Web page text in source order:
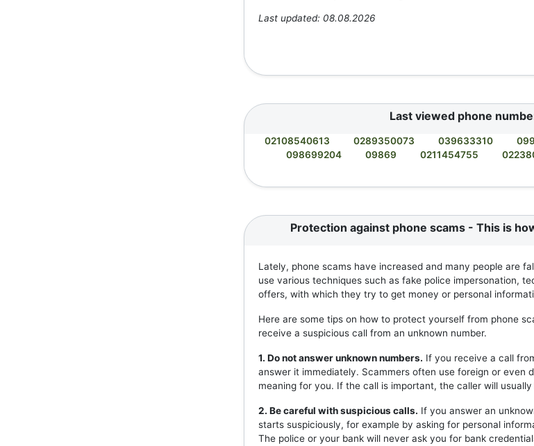
Last updated: 08.08.2026
Last viewed phone
02108540613 0289350073 039633310
098699204
09869 0211454755
Protection against phone scams - This is
Lately, phone scams have increased and many people are
use various techniques such as fake police impersonation,
offers, with which they try to get money or personal
Here are some tips on how to protect yourself from phone
receive a suspicious call from an unknown number.
1. Do not answer unknown numbers. If you receive a call
answer it immediately. Scammers often use foreign or even
meaning for you. If the call is important, the caller will
2. Be careful with suspicious calls. If you answer an
starts suspiciously, for example by asking for personal
The police or your bank will never ask you for bank